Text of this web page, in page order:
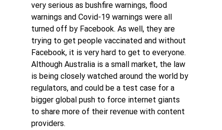
very serious as bushfire warnings, flood
warnings and Covid-19 warnings were all
turned off by Facebook. As well, they are
trying to get people vaccinated and without
Facebook, it is very hard to get to everyone.
Although Australia is a small market, the law
is being closely watched around the world by
regulators, and could be a test case for a
bigger global push to force internet giants
to share more of their revenue with content
providers.